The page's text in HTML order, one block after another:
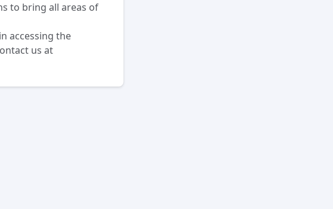
to bring all areas of
accessing the
us at